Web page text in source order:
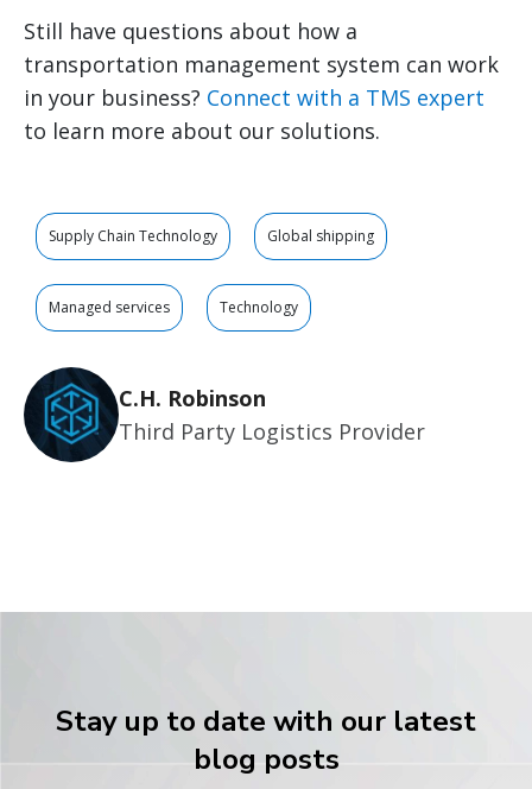
Still have questions about how a
transportation management system can work
in your business? Connect with a TMS expert
to learn more about our solutions.
Supply Chain Technology Global shipping
Managed services Technology
C.H. Robinson
Third Party Logistics Provider
Stay up to date with our latest
blog posts